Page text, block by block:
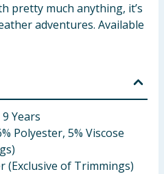
pretty much anything, it’s
adventures. Available
Years
Polyester, 5% Viscose
(Exclusive of Trimmings)